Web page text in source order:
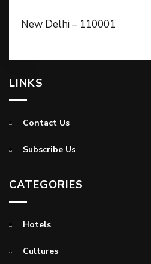
New Delhi – 110001
LINKS
Contact Us
Subscribe Us
CATEGORIES
Hotels
Cultures